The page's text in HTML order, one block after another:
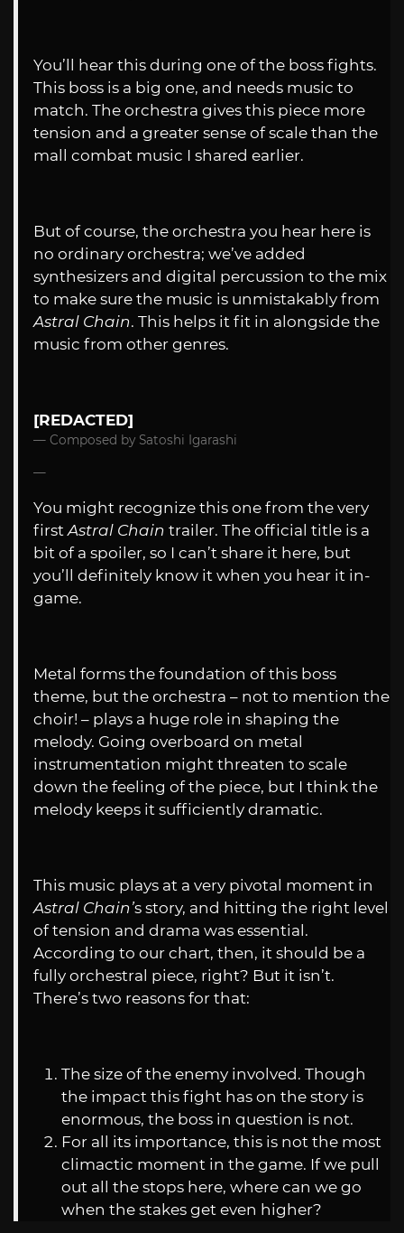
You’ll hear this during one of the boss fights.
This boss is a big one, and needs music to
match. The orchestra gives this piece more
tension and a greater sense of scale than the
mall combat music I shared earlier.
But of course, the orchestra you hear here is
no ordinary orchestra; we’ve added
synthesizers and digital percussion to the mix
to make sure the music is unmistakably from
Astral Chain. This helps it fit in alongside the
music from other genres.
[REDACTED]
Composed by Satoshi Igarashi
You might recognize this one from the very
first Astral Chain trailer. The official title is a
bit of a spoiler, so I can’t share it here, but
you’ll definitely know it when you hear it in-
game.
Metal forms the foundation of this boss
theme, but the orchestra – not to mention the
choir! – plays a huge role in shaping the
melody. Going overboard on metal
instrumentation might threaten to scale
down the feeling of the piece, but I think the
melody keeps it sufficiently dramatic.
This music plays at a very pivotal moment in
Astral Chain’s story, and hitting the right level
of tension and drama was essential.
According to our chart, then, it should be a
fully orchestral piece, right? But it isn’t.
There’s two reasons for that:
The size of the enemy involved. Though
the impact this fight has on the story is
enormous, the boss in question is not.
For all its importance, this is not the most
climactic moment in the game. If we pull
out all the stops here, where can we go
when the stakes get even higher?